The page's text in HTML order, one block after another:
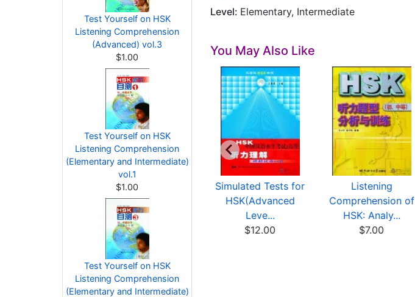
Test Yourself on HSK
Listening Comprehension
(Advanced) vol.3
$1.00
Test Yourself on HSK
Listening Comprehension
(Elementary and Intermediate)
vol.1
$1.00
Test Yourself on HSK
Listening Comprehension
(Elementary and Intermediate)
Level: Elementary, Intermediate
You May Also Like
Tactics for HSK
Listening Level 5
$9.67
Simulated Tests for
HSK(Advanced
Leve...
$12.00
Listening
Comprehension of
HSK: Analy...
$7.00